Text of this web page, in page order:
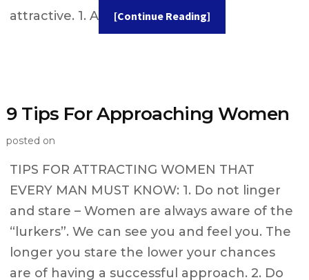
attractive. 1. A
[Continue Reading]
9 Tips For Approaching Women
posted on
TIPS FOR ATTRACTING WOMEN THAT
EVERY MAN MUST KNOW: 1. Do not linger
and stare – Women are always aware of the
“lurkers”. We can see you and feel you. The
longer you stare the lower your chances
are of having a successful approach. 2. Do